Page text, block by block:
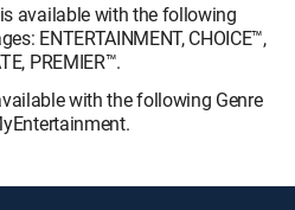
available with the following
ENTERTAINMENT, CHOICE™,
PREMIER™.
with the following Genre